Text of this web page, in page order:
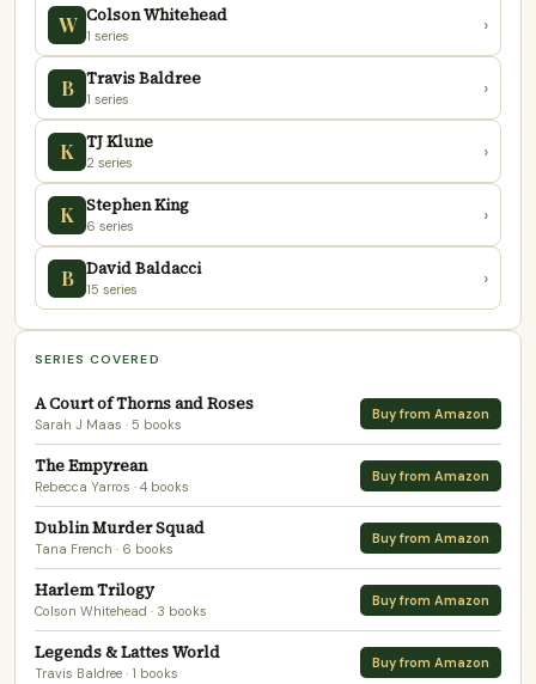
W Colson Whitehead
1 series ›
B Travis Baldree
1 series ›
K TJ Klune
2 series ›
K Stephen King
6 series ›
B David Baldacci
15 series ›
SERIES COVERED
A Court of Thorns and Roses
Sarah J Maas · 5 books
Buy from Amazon
The Empyrean
Rebecca Yarros · 4 books
Buy from Amazon
Dublin Murder Squad
Tana French · 6 books
Buy from Amazon
Harlem Trilogy
Colson Whitehead · 3 books
Buy from Amazon
Legends & Lattes World
Travis Baldree · 1 books
Buy from Amazon